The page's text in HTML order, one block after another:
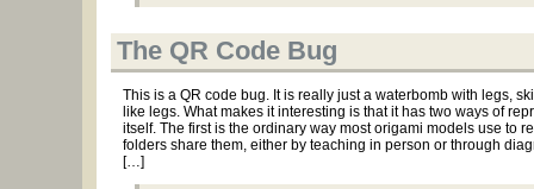
The QR Code Bug
This is a QR code bug. It is really just a waterbomb with legs,
like legs. What makes it interesting is that it has two ways of
itself. The first is the ordinary way most origami models use to
folders share them, either by teaching in person or through
[…]